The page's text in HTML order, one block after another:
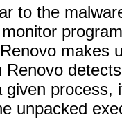
to the
makes
Renovo
given process,
unpacked